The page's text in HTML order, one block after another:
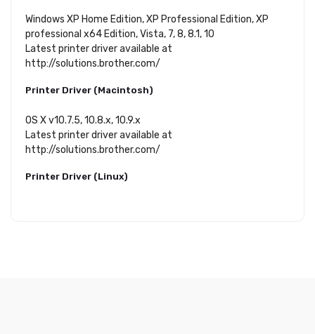
Windows XP Home Edition, XP Professional Edition, XP
professional x64 Edition, Vista, 7, 8, 8.1, 10
Latest printer driver available at
http://solutions.brother.com/
Printer Driver (Macintosh)
OS X v10.7.5, 10.8.x, 10.9.x
Latest printer driver available at
http://solutions.brother.com/
Printer Driver (Linux)